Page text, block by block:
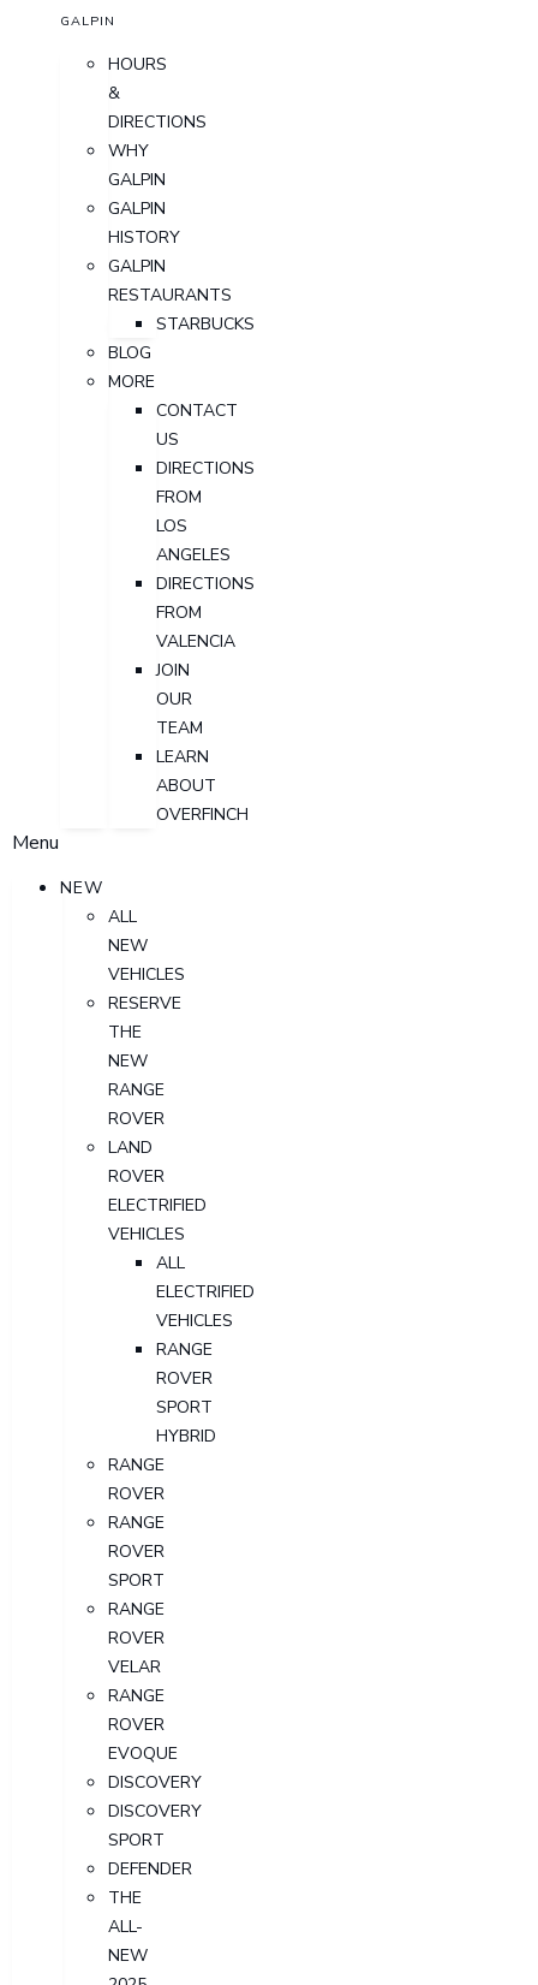
GALPIN
HOURS
&
DIRECTIONS
WHY
GALPIN
GALPIN
HISTORY
GALPIN
RESTAURANTS
STARBUCKS
BLOG
MORE
CONTACT
US
DIRECTIONS
FROM
LOS
ANGELES
DIRECTIONS
FROM
VALENCIA
JOIN
OUR
TEAM
LEARN
ABOUT
OVERFINCH
Menu
NEW
ALL
NEW
VEHICLES
RESERVE
THE
NEW
RANGE
ROVER
LAND
ROVER
ELECTRIFIED
VEHICLES
ALL
ELECTRIFIED
VEHICLES
RANGE
ROVER
SPORT
HYBRID
RANGE
ROVER
RANGE
ROVER
SPORT
RANGE
ROVER
VELAR
RANGE
ROVER
EVOQUE
DISCOVERY
DISCOVERY
SPORT
DEFENDER
THE
ALL-
NEW